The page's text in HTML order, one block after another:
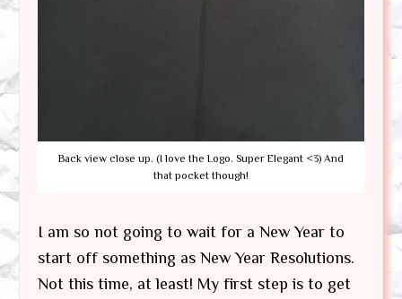
Back view close up. (I love the Logo. Super Elegant <3) And
that pocket though!
I am so not going to wait for a New Year to
start off something as New Year Resolutions.
Not this time, at least! My first step is to get